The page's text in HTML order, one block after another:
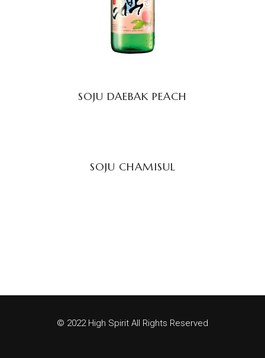
SOJU DAEBAK PEACH
SOJU CHAMISUL
© 2022 High Spirit All Rights Reserved